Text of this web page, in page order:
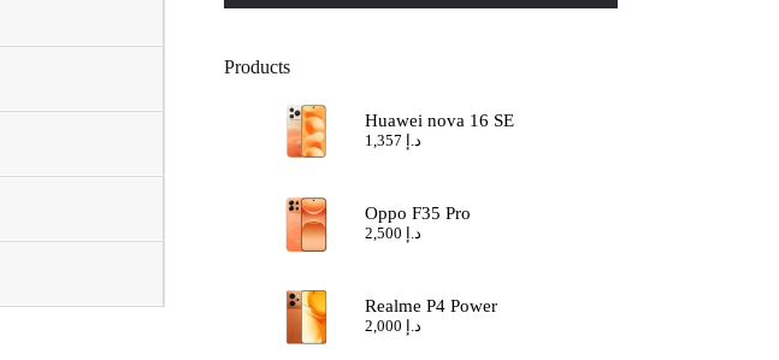
Products
Huawei nova 16 SE
د.إ
Oppo F35 Pro
د.إ
Realme P4 Power
د.إ